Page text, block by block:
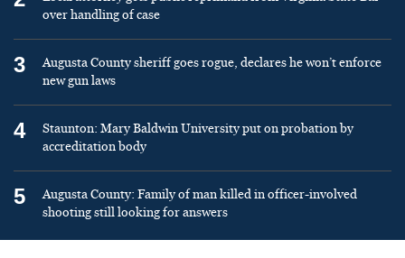
over handling of case
3
Augusta County sheriff goes rogue, declares he won’t enforce
new gun laws
4
Staunton: Mary Baldwin University put on probation by
accreditation body
5
Augusta County: Family of man killed in officer-involved
shooting still looking for answers